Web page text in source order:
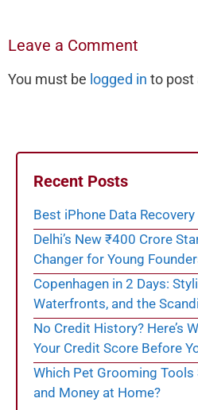
Leave a Comment
You must be logged in to post
Recent Posts
Best iPhone Data
Delhi’s New ₹400 Crore
Changer for Young
Copenhagen in 2 Days:
Waterfronts, and the
No Credit History? Here’s
Your Credit Score Before
Which Pet Grooming
and Money at Home?